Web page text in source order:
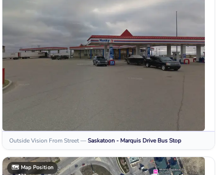
Outside Vision From Street—Saskatoon - Marquis Drive Bus Stop
🗺️ Map Position